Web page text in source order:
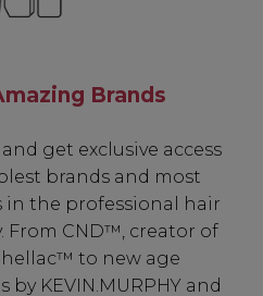
Brands
get exclusive access
brands and most
in the professional hair
From CND™, creator of
to new age
KEVIN.MURPHY and